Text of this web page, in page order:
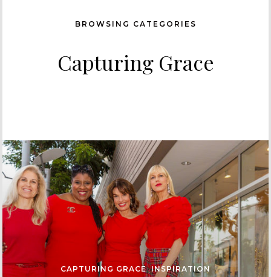
BROWSING CATEGORIES
Capturing Grace
CAPTURING GRACE,INSPIRATION